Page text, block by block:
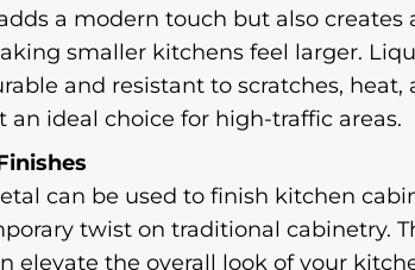
a modern touch but also creates
smaller kitchens feel larger.
and resistant to scratches, heat,
an ideal choice for high-traffic areas.
can be used to finish kitchen
twist on traditional cabinetry.
elevate the overall look of your